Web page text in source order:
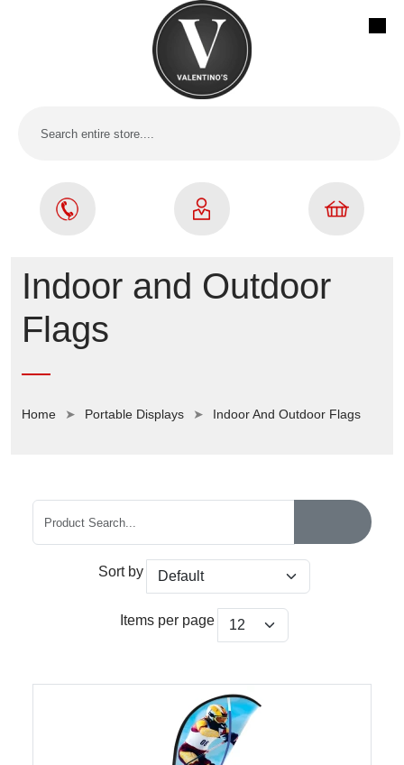
Indoor and Outdoor
Flags
Home Portable Displays Indoor And Outdoor Flags
Sort by
Items per page